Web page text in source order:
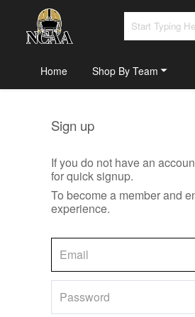
Home Shop By Team
Sign up
If you do not have an
for quick signup.
To become a member and
experience.